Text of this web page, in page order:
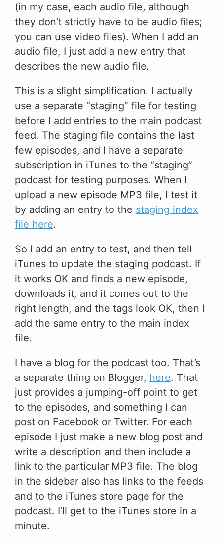
(in my case, each audio file, although
they don’t strictly have to be audio files;
you can use video files). When I add an
audio file, I just add a new entry that
describes the new audio file.
This is a slight simplification. I actually
use a separate “staging” file for testing
before I add entries to the main podcast
feed. The staging file contains the last
few episodes, and I have a separate
subscription in iTunes to the “staging”
podcast for testing purposes. When I
upload a new episode MP3 file, I test it
by adding an entry to the staging index
file here.
So I add an entry to test, and then tell
iTunes to update the staging podcast. If
it works OK and finds a new episode,
downloads it, and it comes out to the
right length, and the tags look OK, then I
add the same entry to the main index
file.
I have a blog for the podcast too. That’s
a separate thing on Blogger, here. That
just provides a jumping-off point to get
to the episodes, and something I can
post on Facebook or Twitter. For each
episode I just make a new blog post and
write a description and then include a
link to the particular MP3 file. The blog
in the sidebar also has links to the feeds
and to the iTunes store page for the
podcast. I’ll get to the iTunes store in a
minute.